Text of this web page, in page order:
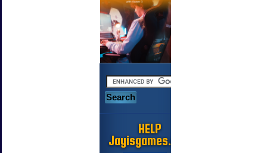
HELP
Jayisgames.com